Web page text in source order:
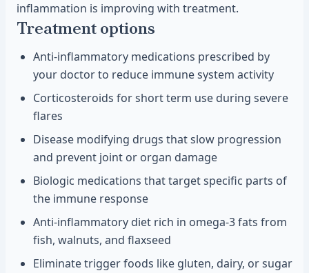
inflammation is improving with treatment.
Treatment options
Anti-inflammatory medications prescribed by
your doctor to reduce immune system activity
Corticosteroids for short term use during severe
flares
Disease modifying drugs that slow progression
and prevent joint or organ damage
Biologic medications that target specific parts of
the immune response
Anti-inflammatory diet rich in omega-3 fats from
fish, walnuts, and flaxseed
Eliminate trigger foods like gluten, dairy, or sugar